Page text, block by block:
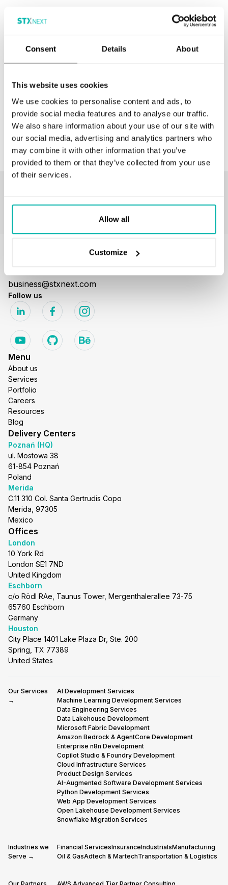
Consent Details About
This website uses cookies
We use cookies to personalise content and ads, to
provide social media features and to analyse our traffic.
We also share information about your use of our site with
our social media, advertising and analytics partners who
may combine it with other information that you’ve
provided to them or that they’ve collected from your use
of their services.
Allow all
Customize
Media Inquiries
If you want to feature STX Next in your publication,
CONTACT US
business@stxnext.com
Follow us
Menu
About us
Services
Portfolio
Careers
Resources
Blog
Delivery Centers
Poznań (HQ)
ul. Mostowa 38
61-854 Poznań
Poland
Merida
C.11 310 Col. Santa Gertrudis Copo
Merida, 97305
Mexico
Offices
London
10 York Rd
London SE1 7ND
United Kingdom
Eschborn
c/o Rödl RAe, Taunus Tower, Mergenthalerallee 73-75
65760 Eschborn
Germany
Houston
City Place 1401 Lake Plaza Dr, Ste. 200
Spring, TX 77389
United States
Our Services
→
AI Development Services
Machine Learning Development Services
Data Engineering Services
Data Lakehouse Development
Microsoft Fabric Development
Amazon Bedrock & AgentCore Development
Enterprise n8n Development
Copilot Studio & Foundry Development
Cloud Infrastructure Services
Product Design Services
AI-Augmented Software Development Services
Python Development Services
Web App Development Services
Open Lakehouse Development Services
Snowflake Migration Services
Industries we
Serve →
Financial ServicesInsuranceIndustrialsManufacturing
Oil & GasAdtech & MartechTransportation & Logistics